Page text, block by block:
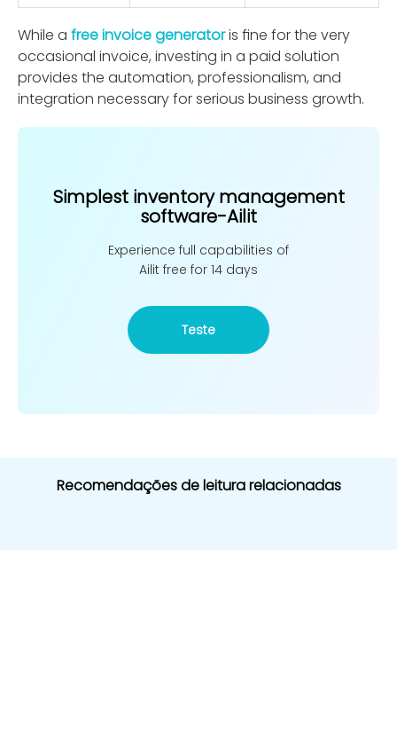
While a free invoice generatoris ﬁne for the very
occasional invoice, investing in a paid solution
provides the automation, professionalism, and
integration necessary for serious business growth.
Simplest inventory management
software-Ailit
Experience full capabilities of
Ailit free for 14 days
Teste
Recomendações de leitura relacionadas